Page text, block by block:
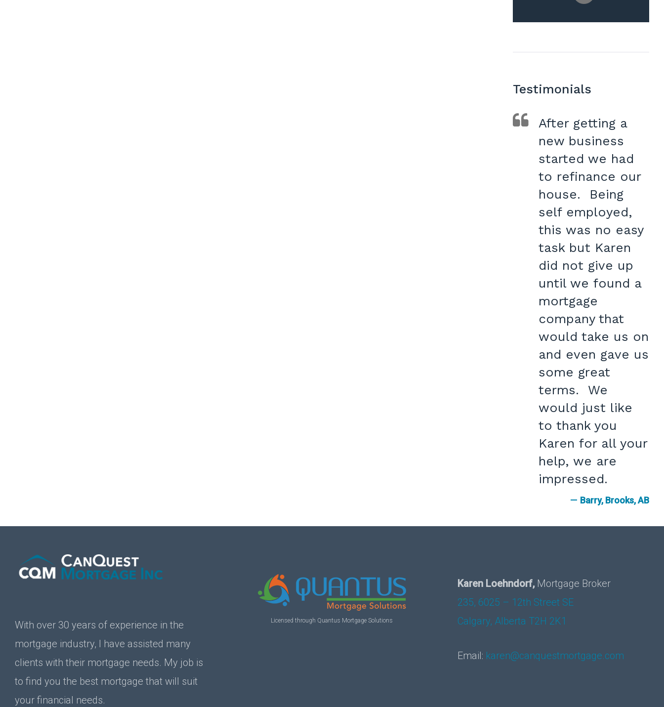
Testimonials
After getting a
new business
started we had
to refinance our
house. Being
self employed,
this was no easy
task but Karen
did not give up
until we found a
mortgage
company that
would take us on
and even gave us
some great
terms. We
would just like
to thank you
Karen for all your
help, we are
impressed.
Barry, Brooks, AB
With over 30 years of experience in the
mortgage industry, I have assisted many
clients with their mortgage needs. My job is
to find you the best mortgage that will suit
your financial needs.
Licensed through Quantus Mortgage Solutions
Karen Loehndorf, Mortgage Broker
235, 6025 – 12th Street SE
Calgary, Alberta T2H 2K1
Email: karen@canquestmortgage.com